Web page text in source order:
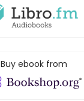
Buy ebook from